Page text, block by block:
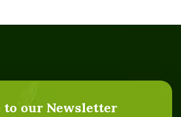
to our Newsletter